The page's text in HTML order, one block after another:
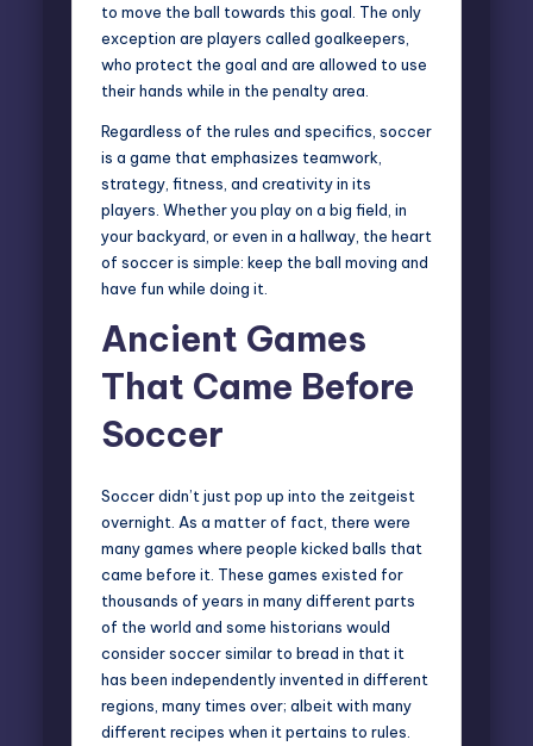
to move the ball towards this goal. The only
exception are players called goalkeepers,
who protect the goal and are allowed to use
their hands while in the penalty area.
Regardless of the rules and specifics, soccer
is a game that emphasizes teamwork,
strategy, fitness, and creativity in its
players. Whether you play on a big field, in
your backyard, or even in a hallway, the heart
of soccer is simple: keep the ball moving and
have fun while doing it.
Ancient Games
That Came Before
Soccer
Soccer didn’t just pop up into the zeitgeist
overnight. As a matter of fact, there were
many games where people kicked balls that
came before it. These games existed for
thousands of years in many different parts
of the world and some historians would
consider soccer similar to bread in that it
has been independently invented in different
regions, many times over; albeit with many
different recipes when it pertains to rules.